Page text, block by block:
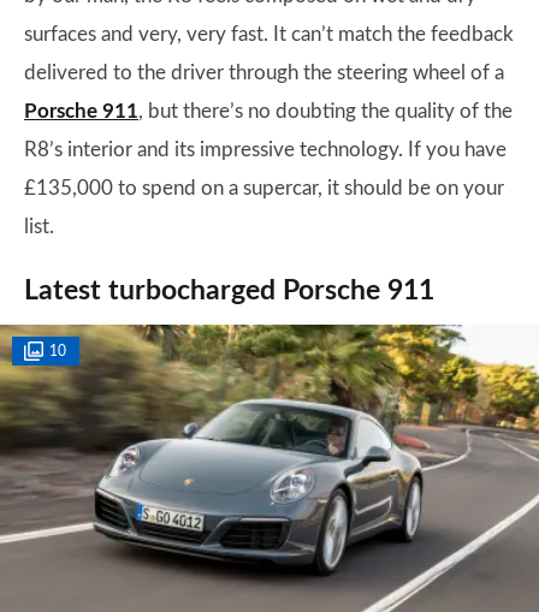
surfaces and very, very fast. It can’t match the feedback
delivered to the driver through the steering wheel of a
Porsche 911, but there’s no doubting the quality of the
R8’s interior and its impressive technology. If you have
£135,000 to spend on a supercar, it should be on your
list.
Latest turbocharged Porsche 911
10